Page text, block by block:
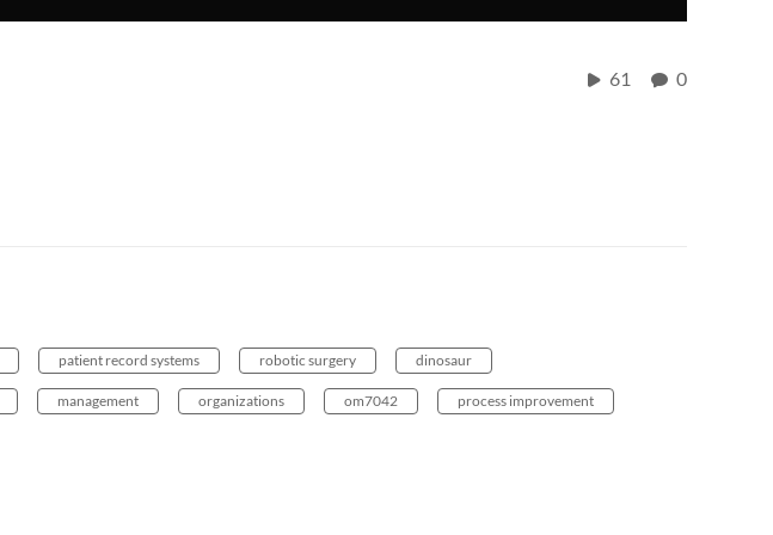
61 0
patient record systems robotic surgery dinosaur
management organizations om7042 process improvement